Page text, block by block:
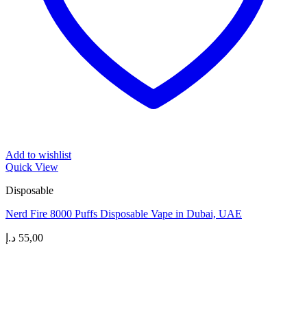
Add to wishlist
Quick View
Disposable
Nerd Fire 8000 Puffs Disposable Vape in Dubai, UAE
55,00 د.إ